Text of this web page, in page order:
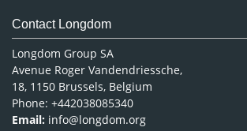
Contact Longdom
Longdom Group SA
Avenue Roger Vandendriessche,
18, 1150 Brussels, Belgium
Phone: +442038085340
Email: info@longdom.org